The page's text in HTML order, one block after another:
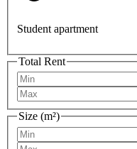
Student apartment
Total Rent
Size (m²)